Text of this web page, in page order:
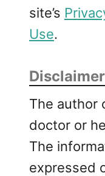
site’s
Use.
Disclaimer
The author
doctor or
The
expressed